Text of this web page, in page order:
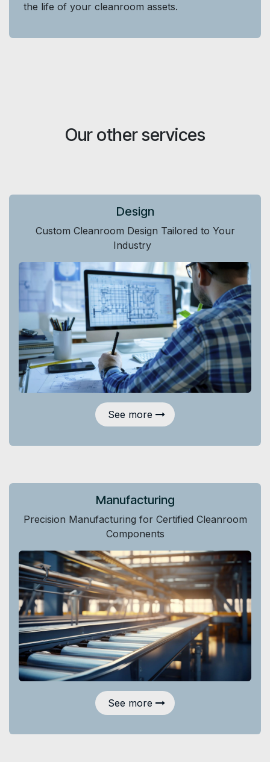
the life of your cleanroom assets.
Our other services
Design
Custom Cleanroom Design Tailored to Your
Industry
See more
Manufacturing
Precision Manufacturing for Certified Cleanroom
Components
See more